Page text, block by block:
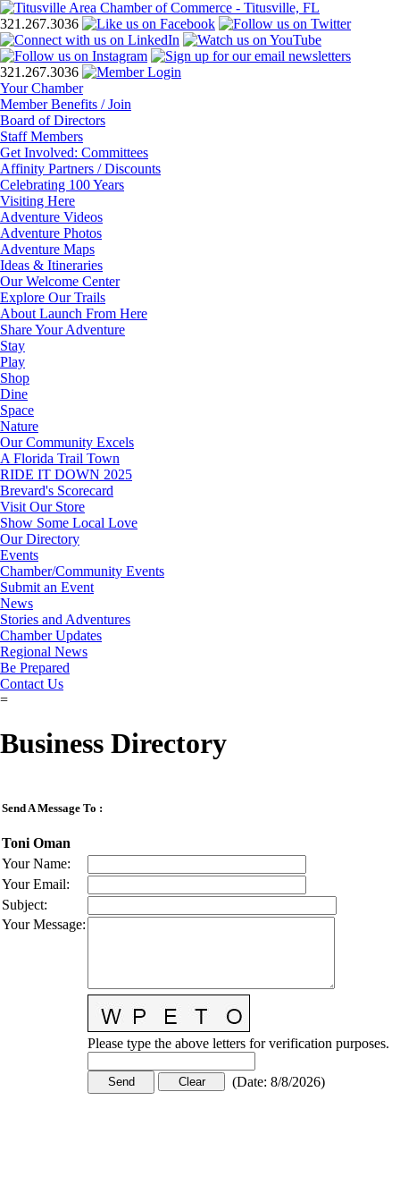
321.267.3036
321.267.3036
Your Chamber
Member Benefits / Join
Board of Directors
Staff Members
Get Involved: Committees
Affinity Partners / Discounts
Celebrating 100 Years
Visiting Here
Adventure Videos
Adventure Photos
Adventure Maps
Ideas & Itineraries
Our Welcome Center
Explore Our Trails
About Launch From Here
Share Your Adventure
Stay
Play
Shop
Dine
Space
Nature
Our Community Excels
A Florida Trail Town
RIDE IT DOWN 2025
Brevard's Scorecard
Visit Our Store
Show Some Local Love
Our Directory
Events
Chamber/Community Events
Submit an Event
News
Stories and Adventures
Chamber Updates
Regional News
Be Prepared
Contact Us
=
Business Directory
Send A Message To :
Toni Oman
Your Name:
Your Email:
Subject:
Your Message:
Please type the above letters for verification purposes.
(Date: 8/8/2026)